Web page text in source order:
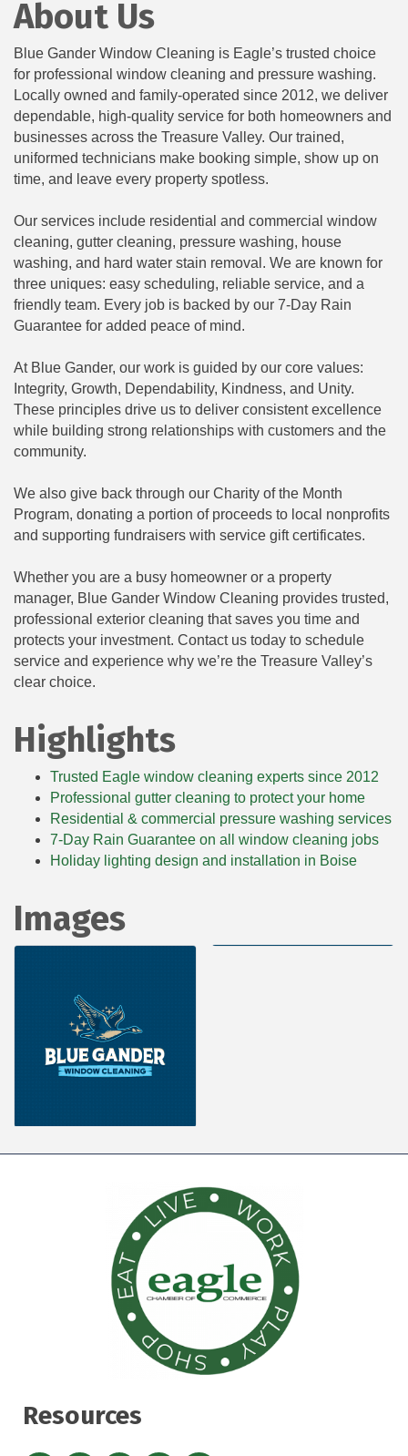
About Us
Blue Gander Window Cleaning is Eagle’s trusted choice
for professional window cleaning and pressure washing.
Locally owned and family-operated since 2012, we deliver
dependable, high-quality service for both homeowners and
businesses across the Treasure Valley. Our trained,
uniformed technicians make booking simple, show up on
time, and leave every property spotless.
Our services include residential and commercial window
cleaning, gutter cleaning, pressure washing, house
washing, and hard water stain removal. We are known for
three uniques: easy scheduling, reliable service, and a
friendly team. Every job is backed by our 7-Day Rain
Guarantee for added peace of mind.
At Blue Gander, our work is guided by our core values:
Integrity, Growth, Dependability, Kindness, and Unity.
These principles drive us to deliver consistent excellence
while building strong relationships with customers and the
community.
We also give back through our Charity of the Month
Program, donating a portion of proceeds to local nonprofits
and supporting fundraisers with service gift certificates.
Whether you are a busy homeowner or a property
manager, Blue Gander Window Cleaning provides trusted,
professional exterior cleaning that saves you time and
protects your investment. Contact us today to schedule
service and experience why we’re the Treasure Valley’s
clear choice.
Highlights
Trusted Eagle window cleaning experts since 2012
Professional gutter cleaning to protect your home
Residential & commercial pressure washing services
7-Day Rain Guarantee on all window cleaning jobs
Holiday lighting design and installation in Boise
Images
Resources